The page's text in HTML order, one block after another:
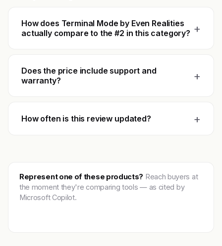
How does Terminal Mode by Even Realities
actually compare to the #2 in this category? +
Does the price include support and
warranty?
+
How often is this review updated? +
Represent one of these products? Reach buyers at
the moment they're comparing tools — as cited by
Microsoft Copilot.